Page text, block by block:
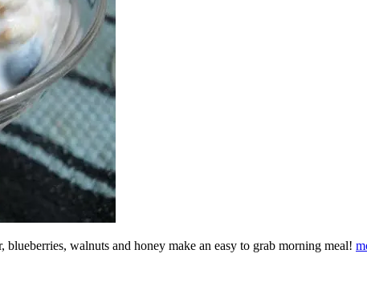
walnuts and honey make an easy to grab morning meal!